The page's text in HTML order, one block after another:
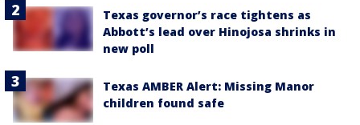
Texas governor’s race tightens as
Abbott’s lead over Hinojosa shrinks in
new poll
Texas AMBER Alert: Missing Manor
children found safe